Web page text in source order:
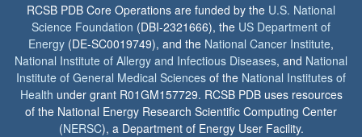
RCSB PDB Core Operations are funded by the U.S. National
Science Foundation (DBI-2321666), the US Department of
Energy (DE-SC0019749), and the National Cancer Institute,
National Institute of Allergy and Infectious Diseases, and National
Institute of General Medical Sciences of the National Institutes of
Health under grant R01GM157729. RCSB PDB uses resources
of the National Energy Research Scientific Computing Center
(NERSC), a Department of Energy User Facility.